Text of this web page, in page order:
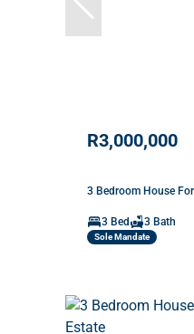
R3,000,000
3 Bedroom House
3 Bed 3 Bath
Sole Mandate